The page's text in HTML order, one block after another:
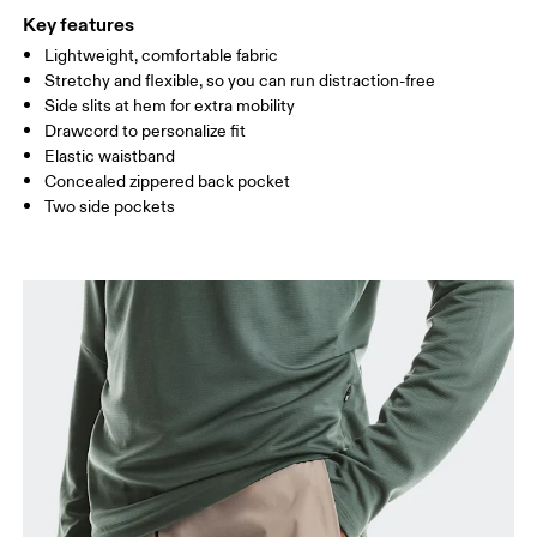
How to measure
Key features
Lightweight, comfortable fabric
Stretchy and flexible, so you can run distraction-free
Side slits at hem for extra mobility
Drawcord to personalize fit
Elastic waistband
Concealed zippered back pocket
Two side pockets